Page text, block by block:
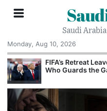
Saudi
Monday, Aug 10, 2026
FIFA’s Retreat
Who Guards the